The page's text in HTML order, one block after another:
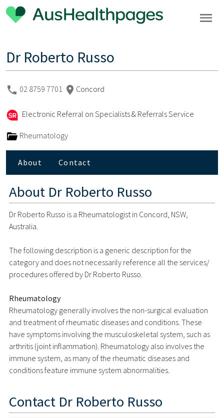
Dr Roberto Russo
02 8759 7701 Concord
Electronic Referral on Specialists & Referrals Service
Rheumatology
About Contact
About Dr Roberto Russo
Dr Roberto Russo is a Rheumatologist in Concord, NSW,
Australia.
The following description is a generic description for the
category and does not necessarily reference all the services/
procedures offered by Dr Roberto Russo.
Rheumatology
Rheumatology generally involves the non-surgical evaluation
and treatment of rheumatic diseases and conditions. These
have symptoms involving the musculoskeletal system, such as
arthritis (joint inflammation). Rheumatology also involves the
immune system, as many of the rheumatic diseases and
conditions feature immune system abnormalities.
Contact Dr Roberto Russo